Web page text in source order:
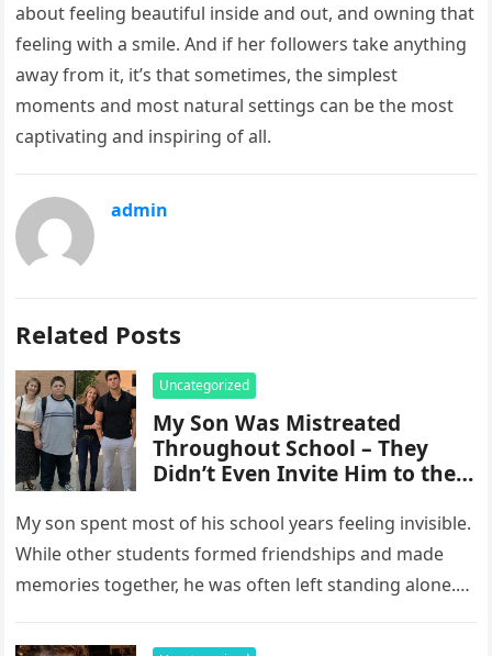
about feeling beautiful inside and out, and owning that
feeling with a smile. And if her followers take anything
away from it, it’s that sometimes, the simplest
moments and most natural settings can be the most
captivating and inspiring of all.
admin
Related Posts
Uncategorized
My Son Was Mistreated
Throughout School – They
Didn’t Even Invite Him to the
My son spent most of his school years feeling invisible.
While other students formed friendships and made
memories together, he was often left standing alone.